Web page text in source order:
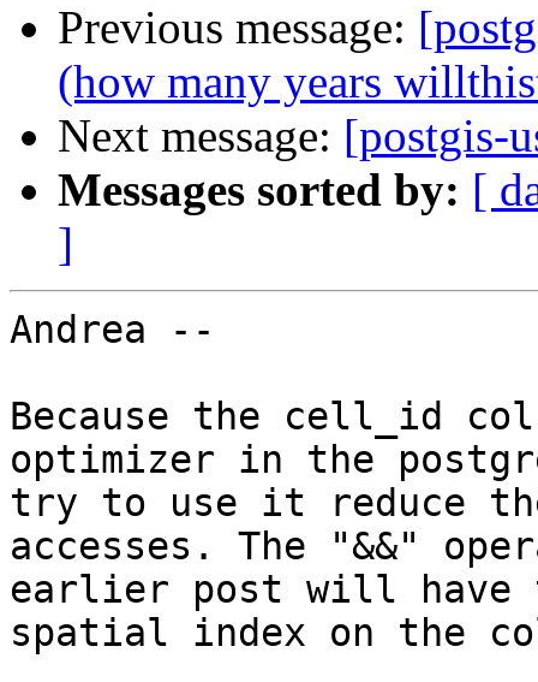
Previous message:
(how many years
Next message: [postgis-
Messages sorted by: [
]
Andrea --
Because the cell_id
optimizer in the
try to use it reduce
accesses. The "&&"
earlier post will have
spatial index on the